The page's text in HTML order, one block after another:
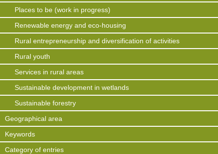
Places to be (work in progress)
Renewable energy and eco-housing
Rural entrepreneurship and diversification of activities
Rural youth
Services in rural areas
Sustainable development in wetlands
Sustainable forestry
Geographical area
Keywords
Category of entries